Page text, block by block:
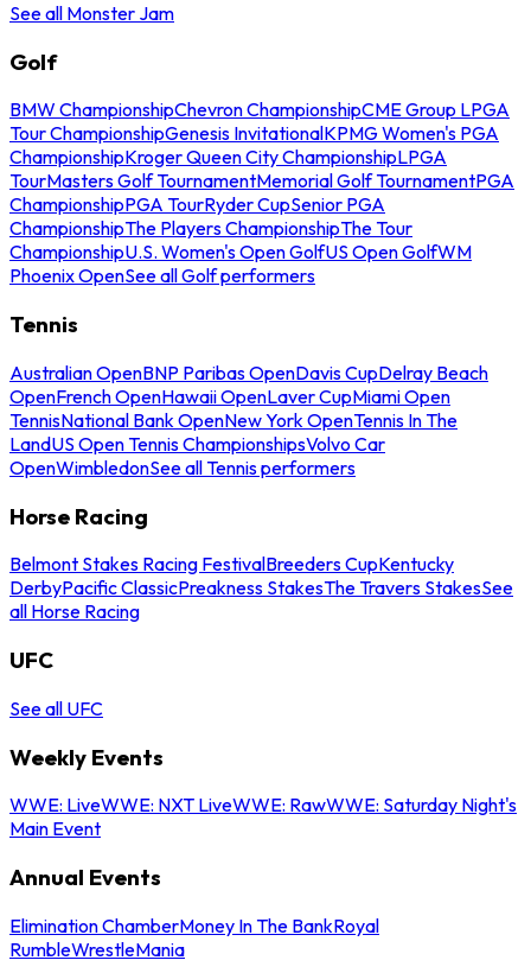
See all Monster Jam
Golf
BMW ChampionshipChevron ChampionshipCME Group LPGA
Tour ChampionshipGenesis InvitationalKPMG Women's PGA
ChampionshipKroger Queen City ChampionshipLPGA
TourMasters Golf TournamentMemorial Golf TournamentPGA
ChampionshipPGA TourRyder CupSenior PGA
ChampionshipThe Players ChampionshipThe Tour
ChampionshipU.S. Women's Open GolfUS Open GolfWM
Phoenix OpenSee all Golf performers
Tennis
Australian OpenBNP Paribas OpenDavis CupDelray Beach
OpenFrench OpenHawaii OpenLaver CupMiami Open
TennisNational Bank OpenNew York OpenTennis In The
LandUS Open Tennis ChampionshipsVolvo Car
OpenWimbledonSee all Tennis performers
Horse Racing
Belmont Stakes Racing FestivalBreeders CupKentucky
DerbyPacific ClassicPreakness StakesThe Travers StakesSee
all Horse Racing
UFC
See all UFC
Weekly Events
WWE: LiveWWE: NXT LiveWWE: RawWWE: Saturday Night's
Main Event
Annual Events
Elimination ChamberMoney In The BankRoyal
RumbleWrestleMania